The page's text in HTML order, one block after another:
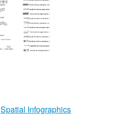
Spatial Infographics